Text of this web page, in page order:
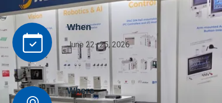
When
June 22–25, 2026
Where